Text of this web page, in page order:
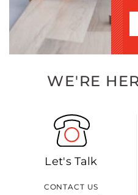
WE'RE
Let's Talk
CONTACT US